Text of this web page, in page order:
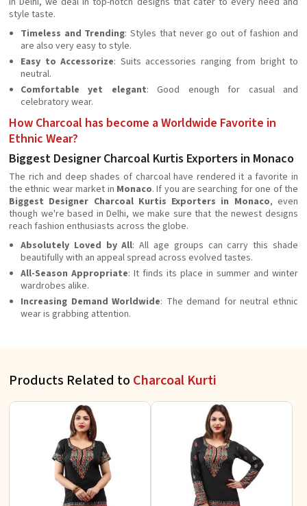
style taste.
Timeless and Trending: Styles that never go out of fashion and
are also very easy to style.
Easy to Accessorize: Suits accessories ranging from bright to
neutral.
Comfortable yet elegant: Good enough for casual and
celebratory wear.
How Charcoal has become a Worldwide Favorite in
Ethnic Wear?
Biggest Designer Charcoal Kurtis Exporters in Monaco
The rich and deep shades of charcoal have rendered it a favorite in
the ethnic wear market in Monaco. If you are searching for one of the
Biggest Designer Charcoal Kurtis Exporters in Monaco, even
though we're based in Delhi, we make sure that the newest designs
reach fashion enthusiasts across the globe.
Absolutely Loved by All: All age groups can carry this shade
beautifully with an appeal spread across evolved tastes.
All-Season Appropriate: It finds its place in summer and winter
wardrobes alike.
Increasing Demand Worldwide: The demand for neutral ethnic
wear is grabbing attention.
Products Related to Charcoal Kurti